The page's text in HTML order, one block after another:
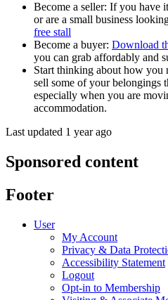
Become a seller: If you have
or are a small business
free stall
Become a buyer: Download
you can grab affordably and
Start thinking about how you
sell some of your belongings
especially when you are
accommodation.
Last updated 1 year ago
Sponsored content
Footer
User
My Account
Privacy & Data
Accessibility Statement
Logout
Opt-in to Membership